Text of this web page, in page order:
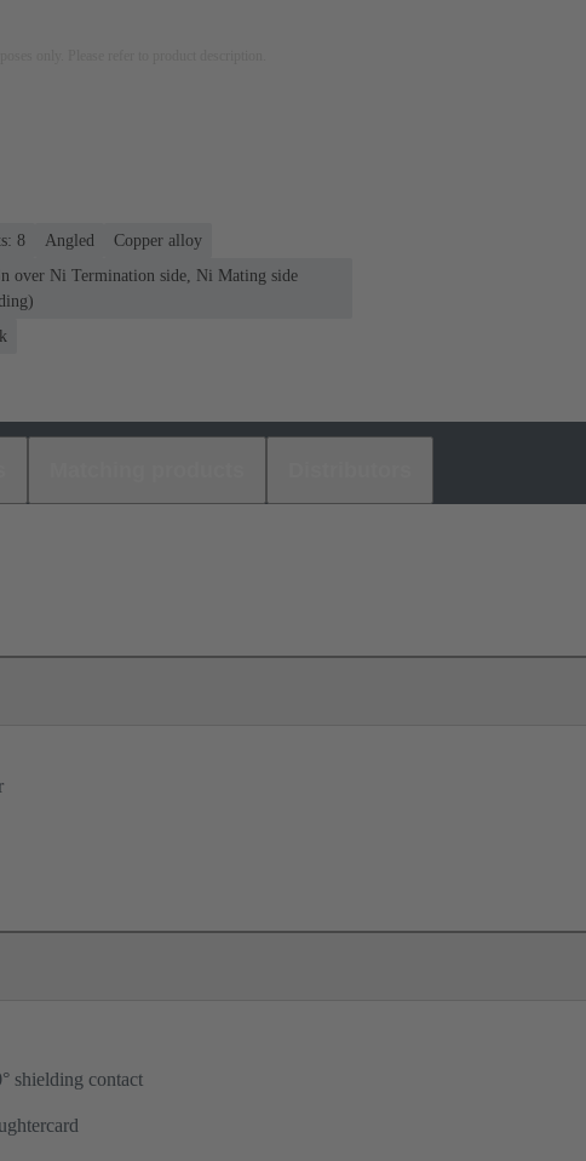
8 Angled
Copper alloy
over Ni Termination side, Ni Mating side
shielding contact